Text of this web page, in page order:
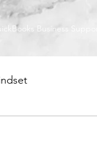
Business Support